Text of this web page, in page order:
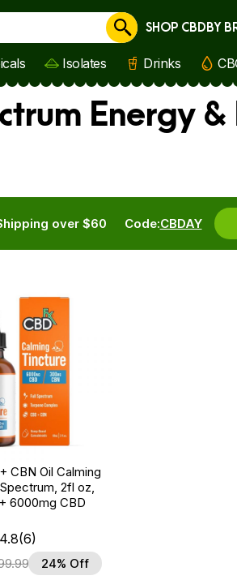
Cancel
SHOP CBDBY
Isolates Drinks
Energy &
Code:CBDAY
over $60
CBN Oil Calming
2fl oz,
6000mg CBD
(6)
24% Off